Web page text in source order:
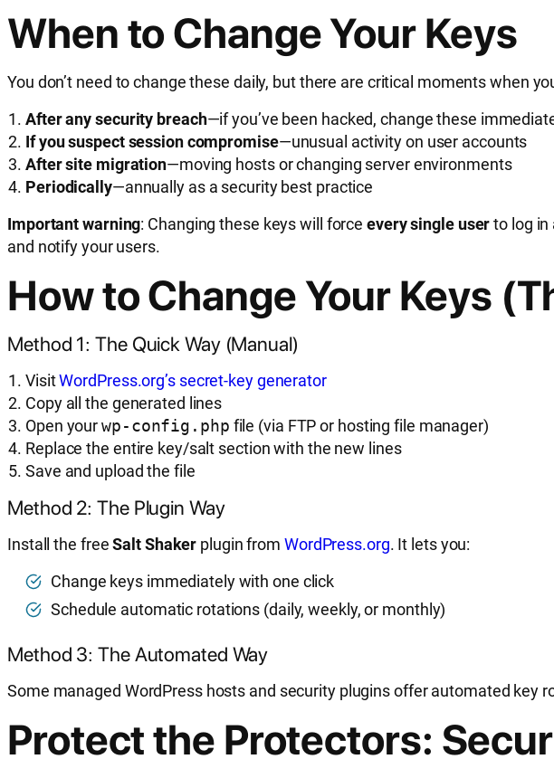
When to Change Your Keys
You don’t need to change these daily, but there are critical moments when
After any security breach—if you’ve been hacked, change these
If you suspect session compromise—unusual activity on user accounts
After site migration—moving hosts or changing server environments
Periodically—annually as a security best practice
Important warning: Changing these keys will forceevery single userto log in
and notify your users.
How to Change Your Keys
Method 1: The Quick Way (Manual)
VisitWordPress.org’s secret-key generator
Copy all the generated lines
Open yourwp-config.php file (via FTP or hosting file manager)
Replace the entire key/salt section with the new lines
Save and upload the file
Method 2: The Plugin Way
Install the freeSalt Shaker plugin from WordPress.org. It lets you:
Change keys immediately with one click
Schedule automatic rotations (daily, weekly, or monthly)
Method 3: The Automated Way
Some managed WordPress hosts and security plugins offer automated key
Protect the Protectors: